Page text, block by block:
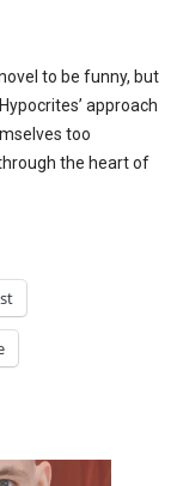
to be funny, but
approach
too
the heart of